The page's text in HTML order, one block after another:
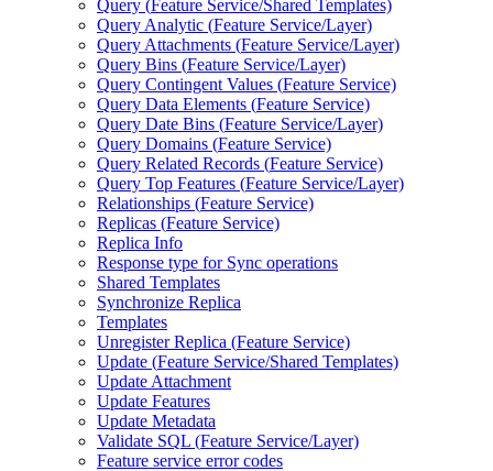
Query (Feature Service/Shared Templates)
Query Analytic (Feature Service/Layer)
Query Attachments (Feature Service/Layer)
Query Bins (Feature Service/Layer)
Query Contingent Values (Feature Service)
Query Data Elements (Feature Service)
Query Date Bins (Feature Service/Layer)
Query Domains (Feature Service)
Query Related Records (Feature Service)
Query Top Features (Feature Service/Layer)
Relationships (Feature Service)
Replicas (Feature Service)
Replica Info
Response type for Sync operations
Shared Templates
Synchronize Replica
Templates
Unregister Replica (Feature Service)
Update (Feature Service/Shared Templates)
Update Attachment
Update Features
Update Metadata
Validate SQL (Feature Service/Layer)
Feature service error codes